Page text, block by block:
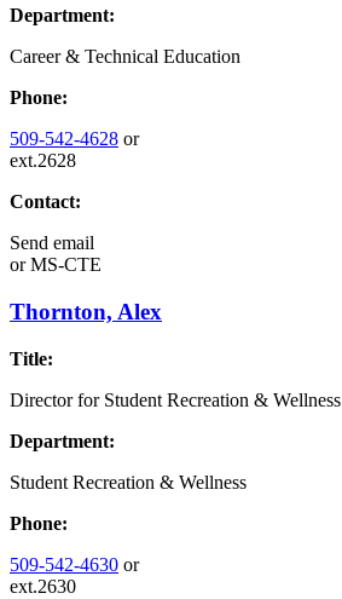
Department:
Career & Technical Education
Phone:
509-542-4628 or
ext.2628
Contact:
Send email
orMS-CTE
Thornton, Alex
Title:
Director for Student Recreation & Wellness
Department:
Student Recreation & Wellness
Phone:
509-542-4630 or
ext.2630